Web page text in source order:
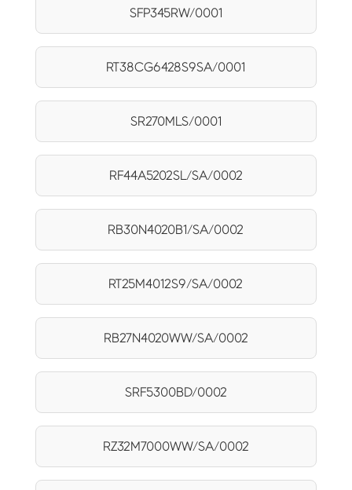
SFP345RW/0001
RT38CG6428S9SA/0001
SR270MLS/0001
RF44A5202SL/SA/0002
RB30N4020B1/SA/0002
RT25M4012S9/SA/0002
RB27N4020WW/SA/0002
SRF5300BD/0002
RZ32M7000WW/SA/0002